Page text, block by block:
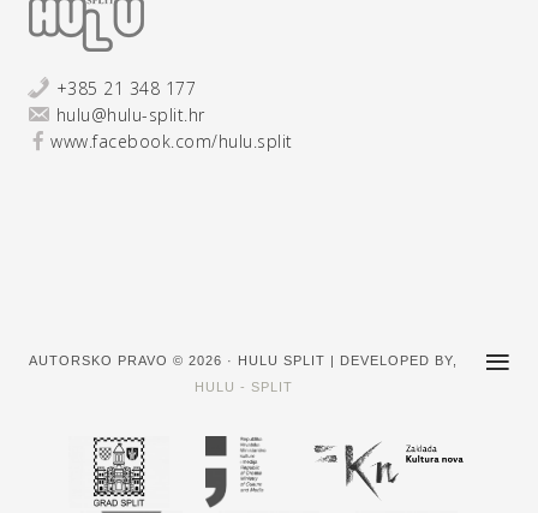
+385 21 348 177
hulu@hulu-split.hr
www.facebook.com/hulu.split
AUTORSKO PRAVO © 2026 · HULU SPLIT | DEVELOPED BY,
HULU - SPLIT